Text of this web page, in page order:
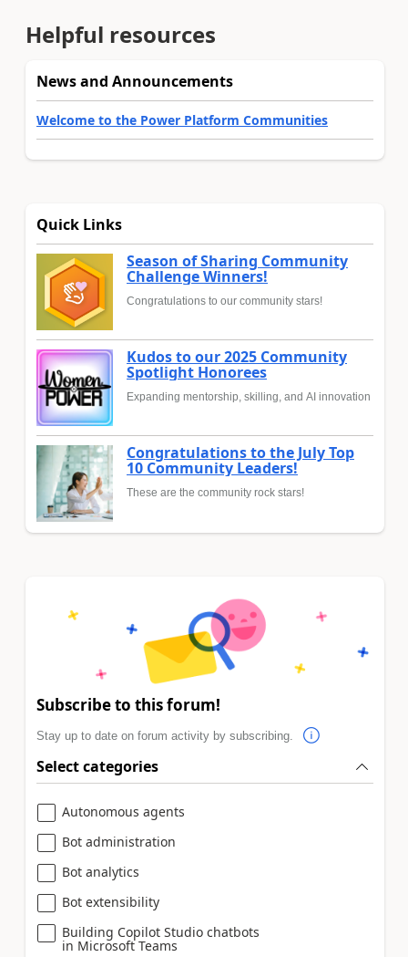
Helpful resources
News and Announcements
Welcome to the Power Platform Communities
Quick Links
Season of Sharing Community
Challenge Winners!
Congratulations to our community stars!
Kudos to our 2025 Community
Spotlight Honorees
Expanding mentorship, skilling, and AI innovation
Congratulations to the July Top
10 Community Leaders!
These are the community rock stars!
Subscribe to this forum!
Stay up to date on forum activity by subscribing.
Select categories
Autonomous agents
Bot administration
Bot analytics
Bot extensibility
Building Copilot Studio chatbots
in Microsoft Teams